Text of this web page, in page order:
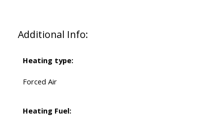
Additional Info:
Heating type:
Forced Air
Heating Fuel: